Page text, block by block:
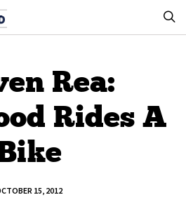
Rea:
Rides A
15, 2012